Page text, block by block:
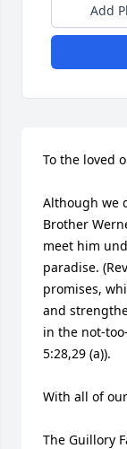
Add
To the loved
Although we
Brother
meet him
paradise.
promises,
and
in the not-
5:28,29 (a)).
With all of
The Guillory